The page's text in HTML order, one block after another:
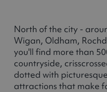
North of the city -
Wigan, Oldham,
you'll find more than
countryside,
dotted with
attractions that make